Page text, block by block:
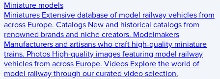
Miniature models
Miniatures Extensive database of model railway vehicles from
across Europe. Catalogs New and historical catalogs from
renowned brands and niche creators. Modelmakers
Manufacturers and artisans who craft high-quality miniature
trains. Photos High-quality images featuring model railway
vehicles from across Europe. Videos Explore the world of
model railway through our curated video selection.